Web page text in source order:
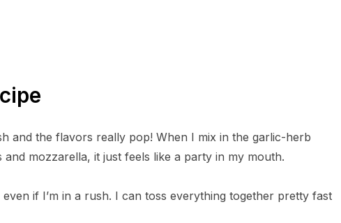
and the flavors really pop! When I mix in the garlic-herb
mozzarella, it just feels like a party in my mouth.
if I’m in a rush. I can toss everything together pretty fast